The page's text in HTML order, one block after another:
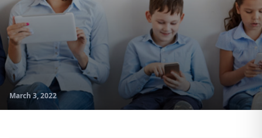
March 3, 2022